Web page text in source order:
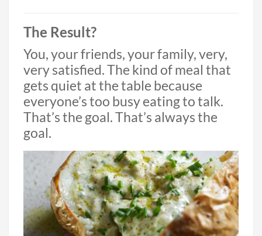
The Result?
You, your friends, your family, very,
very satisfied. The kind of meal that
gets quiet at the table because
everyone’s too busy eating to talk.
That’s the goal. That’s always the
goal.